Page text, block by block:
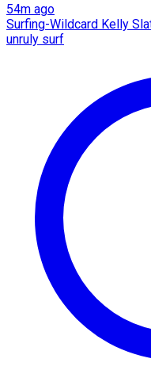
54m ago
Surfing-Wildcard Kelly
unruly surf